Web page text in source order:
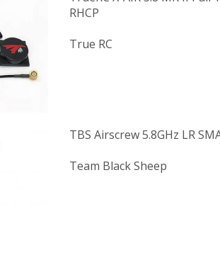
RHCP
True RC
TBS Airscrew 5.8GHz LR
Team Black Sheep